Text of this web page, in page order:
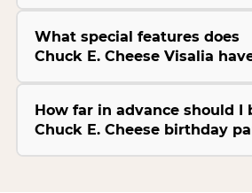
What special features does
Chuck E. Cheese Visalia
How far in advance should I
Chuck E. Cheese birthday